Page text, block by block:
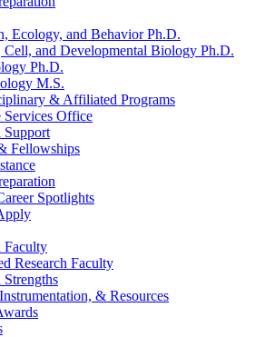
Ecology, and Behavior Ph.D.
Cell, and Developmental Biology Ph.D.
Ph.D.
M.S.
& Affiliated Programs
Services Office
Support
Fellowships
Spotlights
Faculty
Research Faculty
Strengths
& Resources